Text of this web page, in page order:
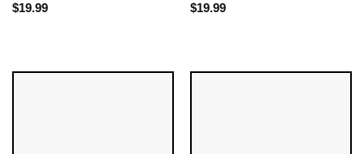
$19.99
$19.99